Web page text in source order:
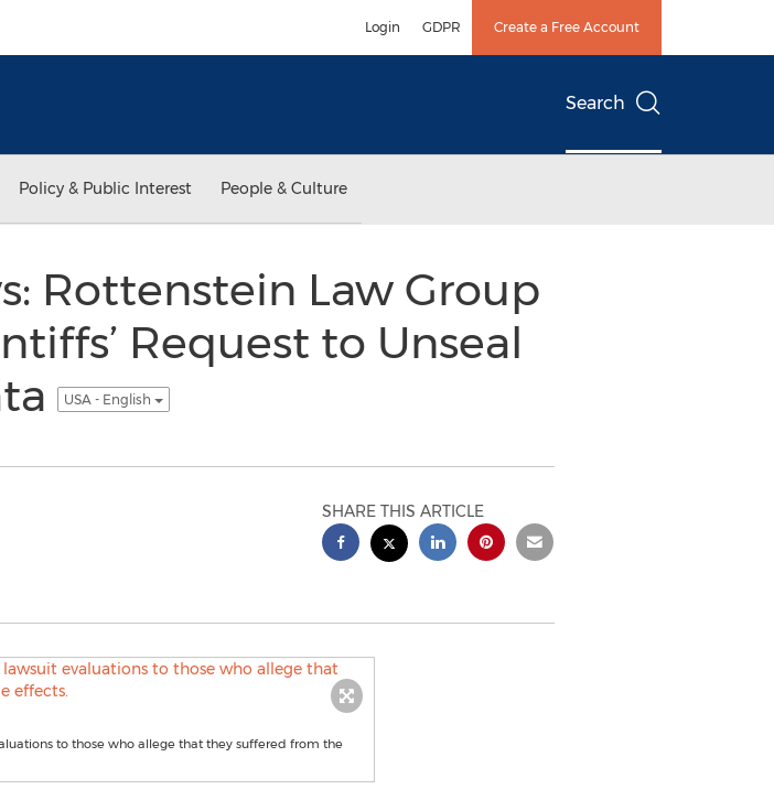
Login GDPR Create a Free Account
Search
Policy & Public Interest People & Culture
Rottenstein Law Group
Request to Unseal
USA - English
SHARE THIS ARTICLE
to those who allege that they suffered from the